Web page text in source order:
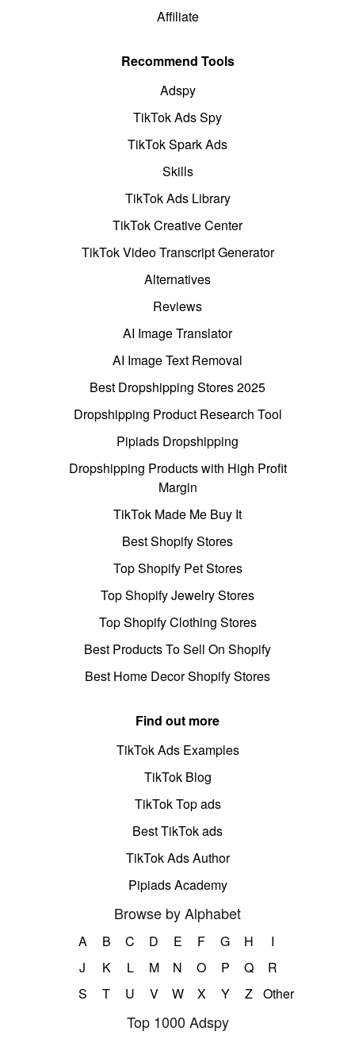
Affiliate
Recommend Tools
Adspy
TikTok Ads Spy
TikTok Spark Ads
Skills
TikTok Ads Library
TikTok Creative Center
TikTok Video Transcript Generator
Alternatives
Reviews
AI Image Translator
AI Image Text Removal
Best Dropshipping Stores 2025
Dropshipping Product Research Tool
Pipiads Dropshipping
Dropshipping Products with High Profit
Margin
TikTok Made Me Buy It
Best Shopify Stores
Top Shopify Pet Stores
Top Shopify Jewelry Stores
Top Shopify Clothing Stores
Best Products To Sell On Shopify
Best Home Decor Shopify Stores
Find out more
TikTok Ads Examples
TikTok Blog
TikTok Top ads
Best TikTok ads
TikTok Ads Author
Pipiads Academy
Browse by Alphabet
A B C D E F G H
I
J
K L M N O P Q
R
S
T U V W X Y Z Other
Top 1000 Adspy